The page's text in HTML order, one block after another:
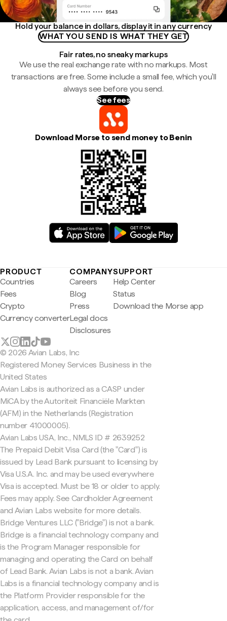
Hold your balance in dollars, display it in any currency
WHAT YOU SEND IS WHAT THEY GET
Fair rates, no sneaky markups
We use the real exchange rate with no markups. Most
transactions are free. Some include a small fee, which you'll
always see before you send.
See fees
Download Morse to send money to Benin
PRODUCT
Countries
Fees
Crypto
Currency converter
COMPANY
Careers
Blog
Press
Legal docs
Disclosures
SUPPORT
Help Center
Status
Download the Morse app
© 2026 Avian Labs, Inc
Registered Money Services Business in the
United States
Avian Labs is authorized as a CASP under
MiCA by the Autoriteit Financiële Markten
(AFM) in the Netherlands (Registration
number 41000005).
Avian Labs USA, Inc., NMLS ID # 2639252
The Prepaid Debit Visa Card (the "Card") is
issued by Lead Bank pursuant to licensing by
Visa U.S.A. Inc. and may be used everywhere
Visa is accepted. Must be 18 or older to apply.
Fees may apply. See Cardholder Agreement
and Avian Labs website for more details.
Bridge Ventures LLC ("Bridge") is not a bank.
Bridge is a financial technology company and
is the Program Manager responsible for
managing and operating the Card on behalf
of Lead Bank. Avian Labs is not a bank. Avian
Labs is a financial technology company and is
the Platform Provider responsible for the
application, access, and management of/for